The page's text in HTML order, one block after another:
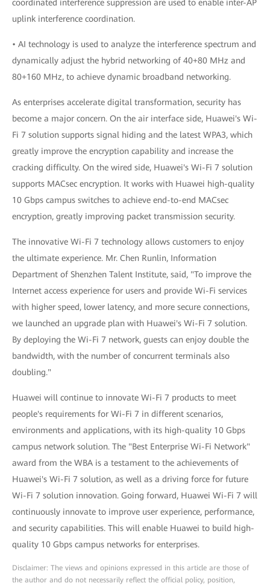
coordinated interference suppression are used to enable inter-AP
uplink interference coordination.
• AI technology is used to analyze the interference spectrum and
dynamically adjust the hybrid networking of 40+80 MHz and
80+160 MHz, to achieve dynamic broadband networking.
As enterprises accelerate digital transformation, security has
become a major concern. On the air interface side, Huawei's Wi-
Fi 7 solution supports signal hiding and the latest WPA3, which
greatly improve the encryption capability and increase the
cracking difficulty. On the wired side, Huawei's Wi-Fi 7 solution
supports MACsec encryption. It works with Huawei high-quality
10 Gbps campus switches to achieve end-to-end MACsec
encryption, greatly improving packet transmission security.
The innovative Wi-Fi 7 technology allows customers to enjoy
the ultimate experience. Mr. Chen Runlin, Information
Department of Shenzhen Talent Institute, said, "To improve the
Internet access experience for users and provide Wi-Fi services
with higher speed, lower latency, and more secure connections,
we launched an upgrade plan with Huawei's Wi-Fi 7 solution.
By deploying the Wi-Fi 7 network, guests can enjoy double the
bandwidth, with the number of concurrent terminals also
doubling."
Huawei will continue to innovate Wi-Fi 7 products to meet
people's requirements for Wi-Fi 7 in different scenarios,
environments and applications, with its high-quality 10 Gbps
campus network solution. The "Best Enterprise Wi-Fi Network"
award from the WBA is a testament to the achievements of
Huawei's Wi-Fi 7 solution, as well as a driving force for future
Wi-Fi 7 solution innovation. Going forward, Huawei Wi-Fi 7 will
continuously innovate to improve user experience, performance,
and security capabilities. This will enable Huawei to build high-
quality 10 Gbps campus networks for enterprises.
Disclaimer: The views and opinions expressed in this article are those of
the author and do not necessarily reflect the official policy, position,